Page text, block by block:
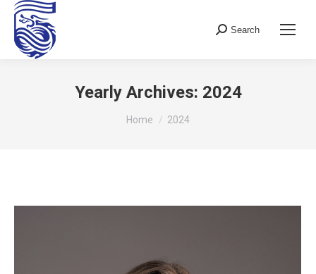
Search:
Search
Yearly Archives: 2024
You are here:
Home 2024